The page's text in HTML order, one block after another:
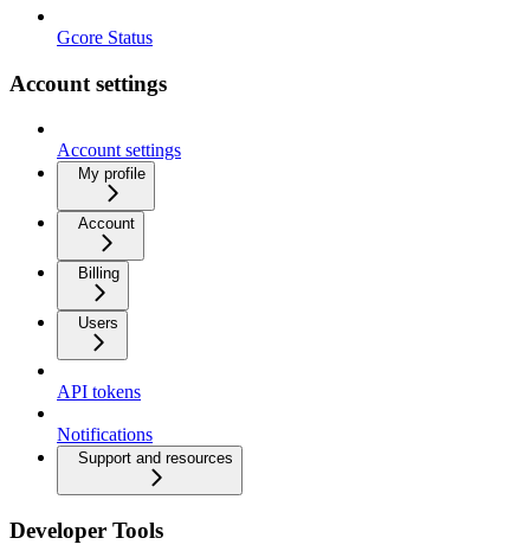
Gcore Status
Account settings
Account settings
My profile
Account
Billing
Users
API tokens
Notifications
Support and resources
Developer Tools